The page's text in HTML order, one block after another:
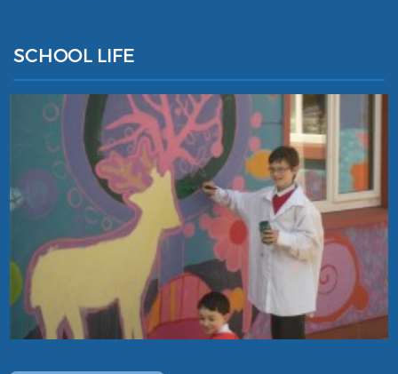
SCHOOL LIFE